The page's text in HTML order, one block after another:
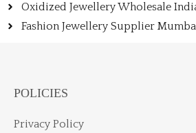
Oxidized Jewellery Wholesale
Fashion Jewellery Supplier
POLICIES
Privacy Policy